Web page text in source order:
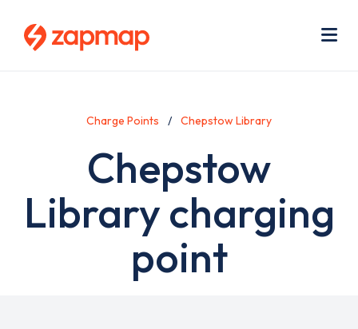
Charge Points Chepstow Library
Chepstow
Library charging
point